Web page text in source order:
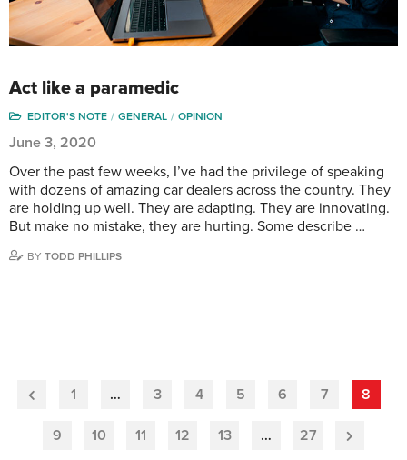
Act like a paramedic
EDITOR'S NOTE GENERAL OPINION
June 3, 2020
Over the past few weeks, I’ve had the privilege of speaking
with dozens of amazing car dealers across the country. They
are holding up well. They are adapting. They are innovating.
But make no mistake, they are hurting. Some describe …
BY TODD PHILLIPS
Previous1 … 3 4 5 6 7 8
9 10 11 12 13 … 27